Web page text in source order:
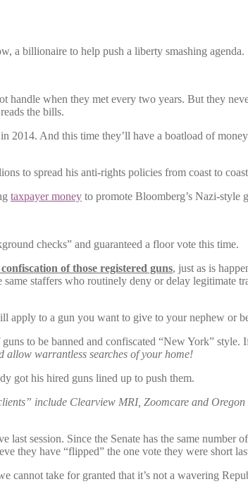
a billionaire to help push a liberty smashing agenda.
when they met every two years. But they
the bills.
2014. And this time they’ll have a boatload of
to spread his anti-rights policies from coast to
taxpayer money to promote Bloomberg’s Nazi-style
checks” and guaranteed a floor vote this time.
of those registered guns, just as is
staffers who routinely deny or delay legitimate
apply to a gun you want to give to your nephew or
to be banned and confiscated “New York” style.
warrantless searches of your home!
got his hired guns lined up to push them.
include Clearview MRI, Zoomcare and Oregon
session. Since the Senate has the same number
they have “flipped” the one vote they were short
cannot take for granted that it’s not a wavering